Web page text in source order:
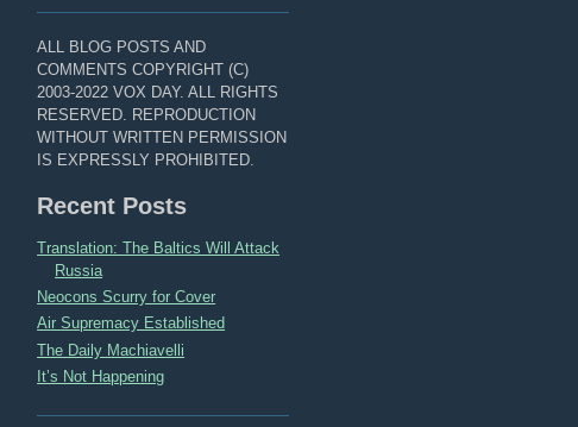
ALL BLOG POSTS AND
COMMENTS COPYRIGHT (C)
2003-2022 VOX DAY. ALL RIGHTS
RESERVED. REPRODUCTION
WITHOUT WRITTEN PERMISSION
IS EXPRESSLY PROHIBITED.
Recent Posts
Translation: The Baltics Will Attack
Russia
Neocons Scurry for Cover
Air Supremacy Established
The Daily Machiavelli
It’s Not Happening